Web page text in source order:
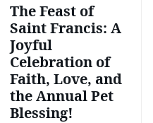
The Feast of
Saint Francis: A
Joyful
Celebration of
Faith, Love, and
the Annual Pet
Blessing!